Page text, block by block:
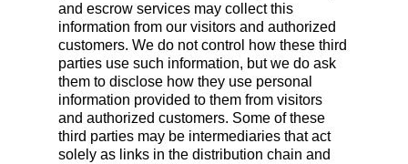
and escrow services may collect this
information from our visitors and authorized
customers. We do not control how these third
parties use such information, but we do ask
them to disclose how they use personal
information provided to them from visitors
and authorized customers. Some of these
third parties may be intermediaries that act
solely as links in the distribution chain and